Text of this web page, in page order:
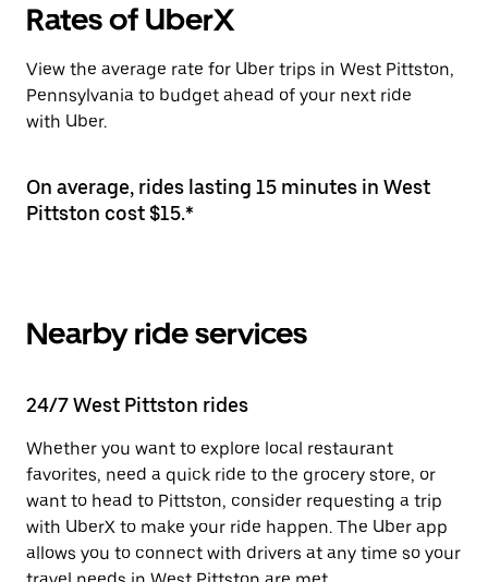
Rates of UberX
View the average rate for Uber trips in West Pittston,
Pennsylvania to budget ahead of your next ride
with Uber.
On average, rides lasting 15 minutes in West
Pittston cost $15.*
Nearby ride services
24/7 West Pittston rides
Whether you want to explore local restaurant
favorites, need a quick ride to the grocery store, or
want to head to Pittston, consider requesting a trip
with UberX to make your ride happen. The Uber app
allows you to connect with drivers at any time so your